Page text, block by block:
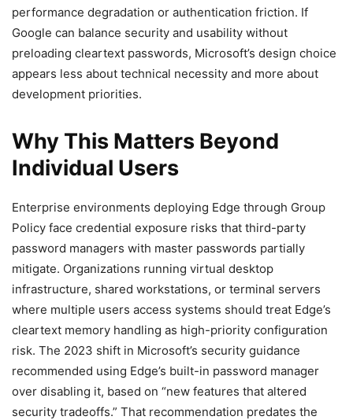
performance degradation or authentication friction. If
Google can balance security and usability without
preloading cleartext passwords, Microsoft’s design choice
appears less about technical necessity and more about
development priorities.
Why This Matters Beyond
Individual Users
Enterprise environments deploying Edge through Group
Policy face credential exposure risks that third-party
password managers with master passwords partially
mitigate. Organizations running virtual desktop
infrastructure, shared workstations, or terminal servers
where multiple users access systems should treat Edge’s
cleartext memory handling as high-priority configuration
risk. The 2023 shift in Microsoft’s security guidance
recommended using Edge’s built-in password manager
over disabling it, based on “new features that altered
security tradeoffs.” That recommendation predates the